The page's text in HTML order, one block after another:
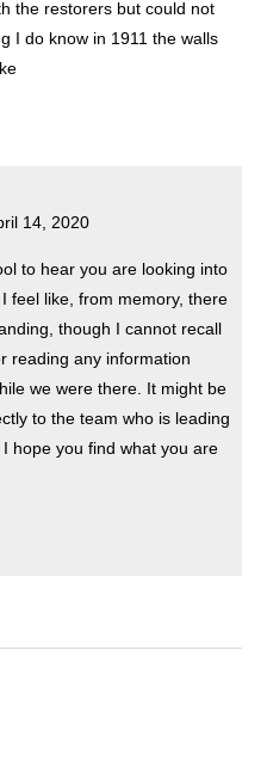
the restorers but could not
I do know in 1911 the walls
14, 2020
to hear you are looking into
feel like, from memory, there
though I cannot recall
reading any information
we were there. It might be
to the team who is leading
I hope you find what you are